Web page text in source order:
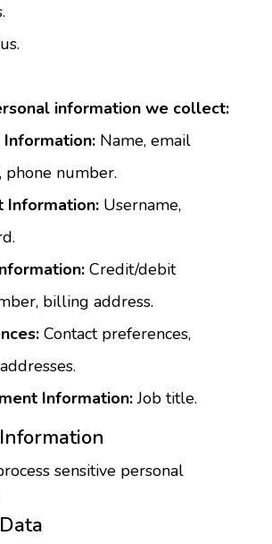
information we collect:
Information: Name, email
phone number.
Information: Username,
Credit/debit
billing address.
Contact preferences,
Information: Job title.
sensitive personal